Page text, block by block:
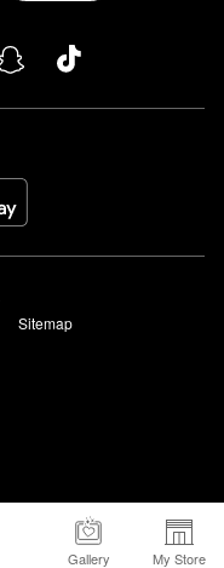
Gallery My Store
Sitemap